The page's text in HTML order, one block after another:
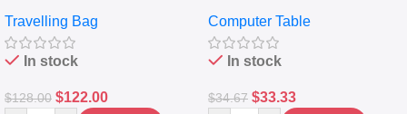
Set Of 4 – White
Travelling Bag
In stock
$128.00 $122.00
Keyboard Drawer
Computer Table
In stock
$34.67 $33.33